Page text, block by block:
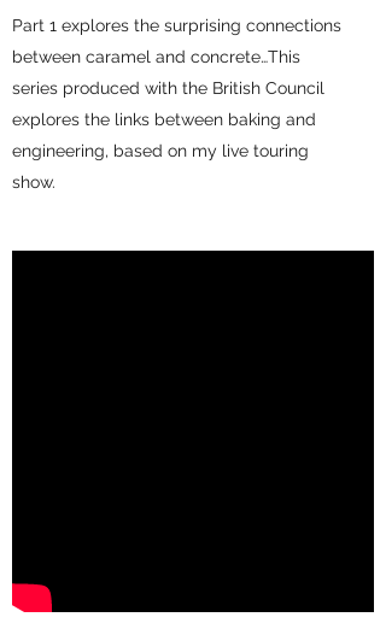
Part 1 explores the surprising connections
between caramel and concrete…This
series produced with the British Council
explores the links between baking and
engineering, based on my live touring
show.